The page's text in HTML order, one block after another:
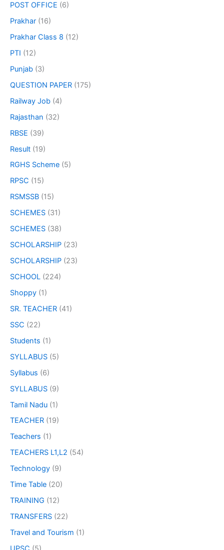
POST OFFICE (6)
Prakhar (16)
Prakhar Class 8 (12)
PTI (12)
Punjab (3)
QUESTION PAPER (175)
Railway Job (4)
Rajasthan (32)
RBSE (39)
Result (19)
RGHS Scheme (5)
RPSC (15)
RSMSSB (15)
SCHEMES (31)
SCHEMES (38)
SCHOLARSHIP (23)
SCHOLARSHIP (23)
SCHOOL (224)
Shoppy (1)
SR. TEACHER (41)
SSC (22)
Students (1)
SYLLABUS (5)
Syllabus (6)
SYLLABUS (9)
Tamil Nadu (1)
TEACHER (19)
Teachers (1)
TEACHERS L1,L2 (54)
Technology (9)
Time Table (20)
TRAINING (12)
TRANSFERS (22)
Travel and Tourism (1)